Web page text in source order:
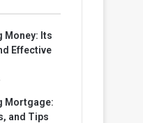
Money: Its
Effective
Mortgage:
and Tips